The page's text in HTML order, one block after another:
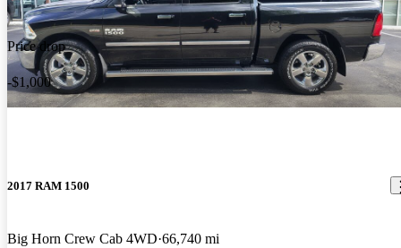
Price drop
-$1,000
2017 RAM 1500
Big Horn Crew Cab 4WD 66,740 mi